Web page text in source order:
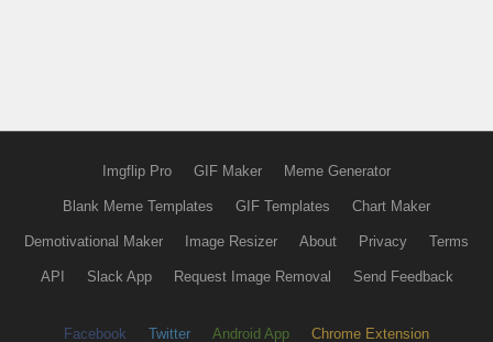
Imgflip Pro GIF Maker Meme Generator
Blank Meme Templates GIF Templates Chart Maker
Demotivational Maker Image Resizer About Privacy Terms
API Slack App Request Image Removal Send Feedback
Facebook Twitter Android App Chrome Extension